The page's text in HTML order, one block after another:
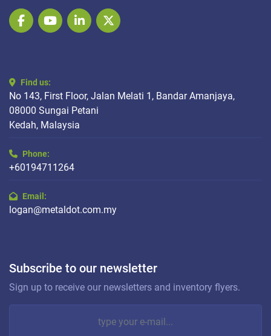
facebookyoutubelinkedintwitter
Find us:
No 143, First Floor, Jalan Melati 1, Bandar Amanjaya,
08000 Sungai Petani
Kedah, Malaysia
Phone:
+60194711264
Email:
logan@metaldot.com.my
Subscribe to our newsletter
Sign up to receive our newsletters and inventory flyers.